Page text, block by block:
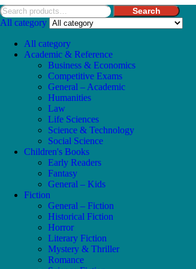
Search
All category
All category
Academic & Reference
Business & Economics
Competitive Exams
General – Academic
Humanities
Law
Life Sciences
Science & Technology
Social Science
Children's Books
Early Readers
Fantasy
General – Kids
Fiction
General – Fiction
Historical Fiction
Horror
Literary Fiction
Mystery & Thriller
Romance